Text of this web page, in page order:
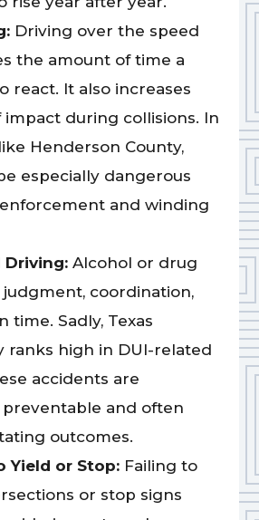
Driving over the speed
the amount of time a
react. It also increases
during collisions. In
Henderson County,
especially dangerous
and winding
Driving: Alcohol or drug
judgment, coordination,
time. Sadly, Texas
ranks high in DUI-related
accidents are
and often
outcomes.
Yield or Stop: Failing to
or stop signs